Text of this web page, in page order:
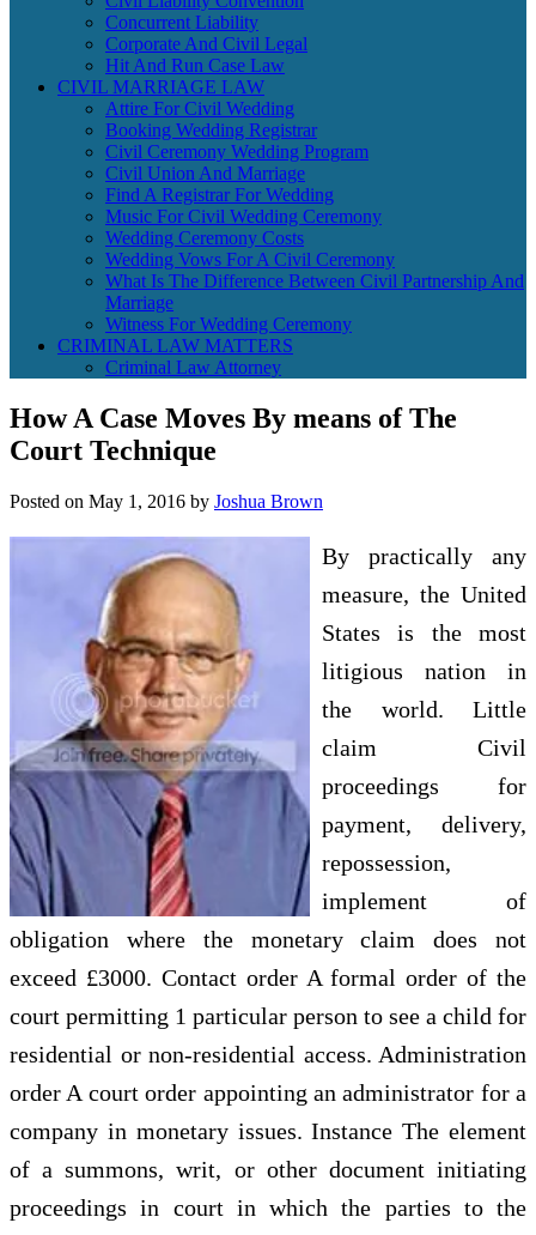
Concurrent Liability
Corporate And Civil Legal
Hit And Run Case Law
CIVIL MARRIAGE LAW
Attire For Civil Wedding
Booking Wedding Registrar
Civil Ceremony Wedding Program
Civil Union And Marriage
Find A Registrar For Wedding
Music For Civil Wedding Ceremony
Wedding Ceremony Costs
Wedding Vows For A Civil Ceremony
What Is The Difference Between Civil Partnership And
Marriage
Witness For Wedding Ceremony
CRIMINAL LAW MATTERS
Criminal Law Attorney
How A Case Moves By means of The
Court Technique
Posted on May 1, 2016 by Joshua Brown
By practically any
measure, the United
States is the most
litigious nation in
the world. Little
claim Civil
proceedings for
payment, delivery,
repossession,
implement of
obligation where the monetary claim does not
exceed £3000. Contact order A formal order of the
court permitting 1 particular person to see a child for
residential or non-residential access. Administration
order A court order appointing an administrator for a
company in monetary issues. Instance The element
of a summons, writ, or other document initiating
proceedings in court in which the parties to the